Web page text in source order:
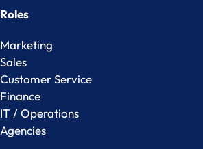
Roles
Marketing
Sales
Customer Service
Finance
IT / Operations
Agencies